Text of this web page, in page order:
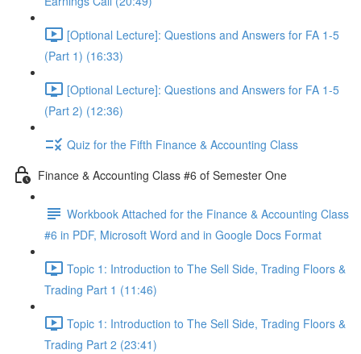
[Optional Lecture]: Questions and Answers for FA 1-5
(Part 1) (16:33)
[Optional Lecture]: Questions and Answers for FA 1-5
(Part 2) (12:36)
Quiz for the Fifth Finance & Accounting Class
Finance & Accounting Class #6 of Semester One
Workbook Attached for the Finance & Accounting Class
#6 in PDF, Microsoft Word and in Google Docs Format
Topic 1: Introduction to The Sell Side, Trading Floors &
Trading Part 1 (11:46)
Topic 1: Introduction to The Sell Side, Trading Floors &
Trading Part 2 (23:41)